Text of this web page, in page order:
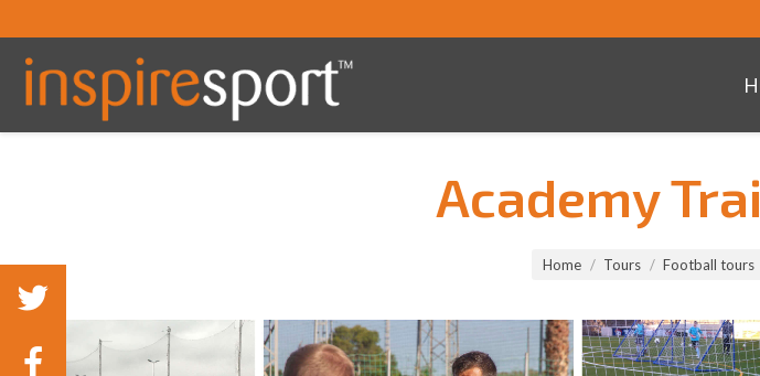
Academy
Home Tours Football tours